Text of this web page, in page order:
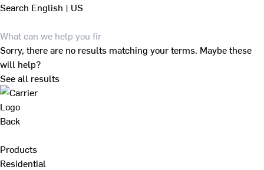
Search English | US
Sorry, there are no results matching your terms. Maybe these
will help?
See all results
Back
Products
Residential